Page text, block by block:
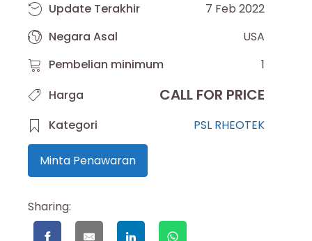
Update Terakhir
7 Feb 2022
Negara Asal
USA
Pembelian minimum
1
Harga
CALL FOR PRICE
Kategori PSL RHEOTEK
Minta Penawaran
Sharing: